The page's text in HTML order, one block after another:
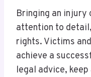
Bringing an
attention to detail,
rights. Victims
achieve a
legal advice,